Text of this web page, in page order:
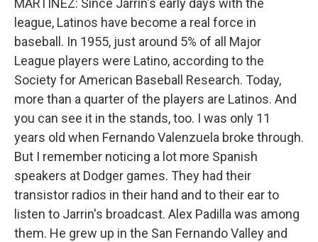
MARTINEZ: Since Jarrin's early days with the
league, Latinos have become a real force in
baseball. In 1955, just around 5% of all Major
League players were Latino, according to the
Society for American Baseball Research. Today,
more than a quarter of the players are Latinos. And
you can see it in the stands, too. I was only 11
years old when Fernando Valenzuela broke through.
But I remember noticing a lot more Spanish
speakers at Dodger games. They had their
transistor radios in their hand and to their ear to
listen to Jarrin's broadcast. Alex Padilla was among
them. He grew up in the San Fernando Valley and